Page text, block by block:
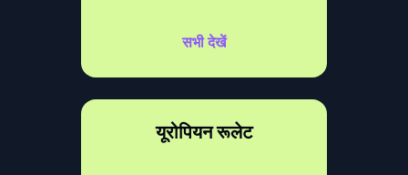
सभी देखें
यूरोपियन रूलेट